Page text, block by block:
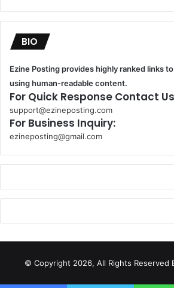
BIO
Ezine Posting provides highly ranked links
using human-readable content.
For Quick Response Contact
support@ezineposting.com
For Business Inquiry:
ezineposting@gmail.com
k
© Copyright 2026, All Rights Reserved